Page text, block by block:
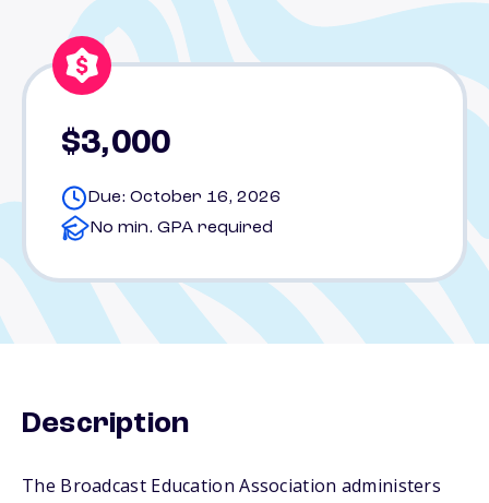
$3,000
Due: October 16, 2026
No min. GPA required
Description
The Broadcast Education Association administers